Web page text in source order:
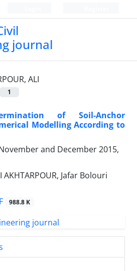
journal
ALI
1
of Soil-Anchor
Modelling According to
and December 2015,
AKHTARPOUR, Jafar Bolouri
988.8 K